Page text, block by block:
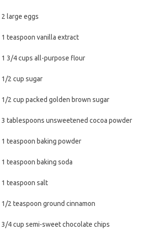
2 large eggs
1 teaspoon vanilla extract
1 3/4 cups all-purpose flour
1/2 cup sugar
1/2 cup packed golden brown sugar
3 tablespoons unsweetened cocoa powder
1 teaspoon baking powder
1 teaspoon baking soda
1 teaspoon salt
1/2 teaspoon ground cinnamon
3/4 cup semi-sweet chocolate chips